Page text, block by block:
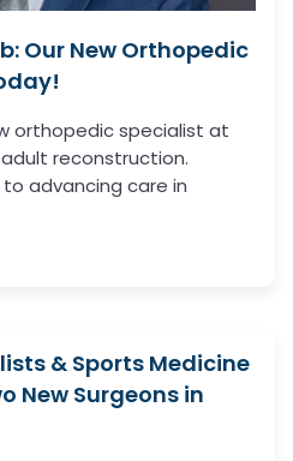
Our New Orthopedic
orthopedic specialist at
adult reconstruction.
advancing care in
& Sports Medicine
New Surgeons in